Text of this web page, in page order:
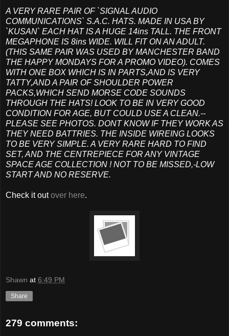
A VERY RARE PAIR OF `SIGNAL AUDIO
COMMUNICATIONS` S.A.C. HATS. MADE IN USA BY
`KUSAN` EACH HAT IS A HUGE 14ins TALL. THE FRONT
MEGAPHONE IS 8ins WIDE. WILL FIT ON AN ADULT.
(THIS SAME PAIR WAS USED BY MANCHESTER BAND
THE HAPPY MONDAYS FOR A PROMO VIDEO). COMES
WITH ONE BOX WHICH IS IN PARTS,AND IS VERY
TATTY,AND A PAIR OF SHOULDER POWER
PACKS,WHICH SEND MORSE CODE SOUNDS
THROUGH THE HATS! LOOK TO BE IN VERY GOOD
CONDITION FOR AGE, BUT COULD USE A CLEAN.--
PLEASE SEE PHOTOS. DONT KNOW IF THEY WORK AS
THEY NEED BATTRIES. THE INSIDE WIREING LOOKS
TO BE VERY SIMPLE. A VERY RARE HARD TO FIND
SET, AND THE CENTREPIECE FOR ANY VINTAGE
SPACE AGE COLLECTION ! NOT TO BE MISSED,-LOW
START AND NO RESERVE.
Check it outover here.
Shawn at 6:49 PM
Share
279 comments: